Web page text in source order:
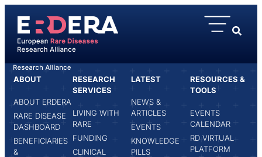
HOME SIMONA GRASSO
ABOUT
ABOUT ERDERA
RARE DISEASE
DASHBOARD
BENEFICIARIES
&
RESEARCH
SERVICES
LIVING WITH
RARE
FUNDING
CLINICAL
LATEST
NEWS &
ARTICLES
EVENTS
KNOWLEDGE
PILLS
RESOURCES &
TOOLS
EVENTS
CALENDAR
RD VIRTUAL
PLATFORM